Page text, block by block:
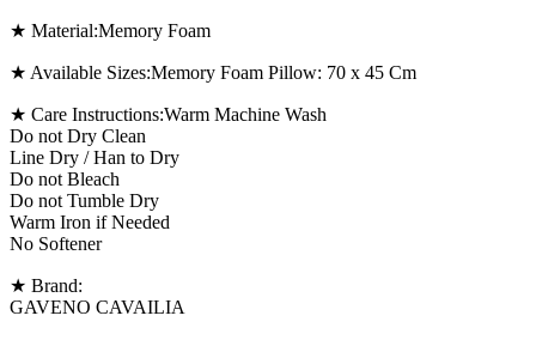
★ Material:Memory Foam
★ Available Sizes:Memory Foam Pillow: 70 x 45 Cm
★ Care Instructions:Warm Machine Wash
Do not Dry Clean
Line Dry / Han to Dry
Do not Bleach
Do not Tumble Dry
Warm Iron if Needed
No Softener
★ Brand:
GAVENO CAVAILIA